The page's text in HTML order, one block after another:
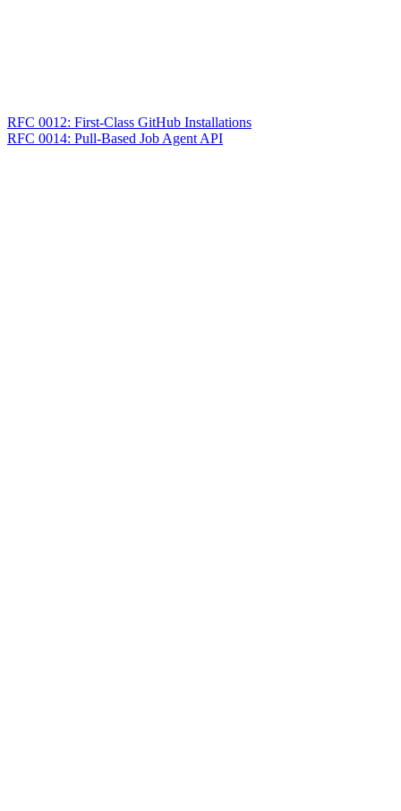
RFC 0012: First-Class GitHub Installations
RFC 0014: Pull-Based Job Agent API